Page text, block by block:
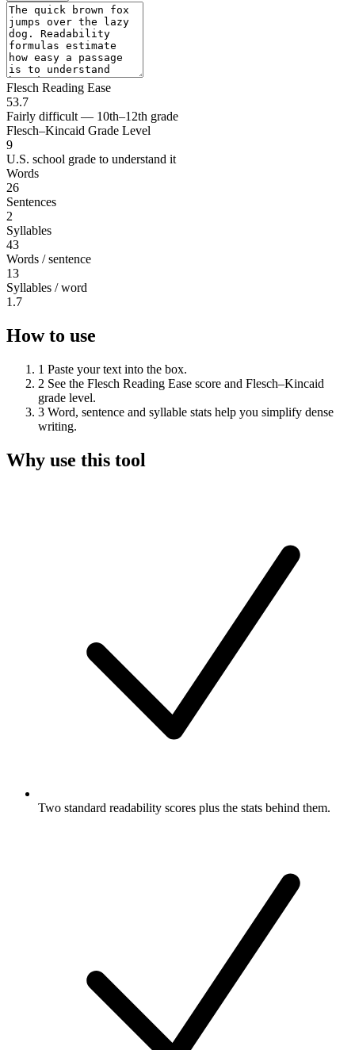
Flesch Reading Ease
53.7
Fairly difficult — 10th–12th grade
Flesch–Kincaid Grade Level
9
U.S. school grade to understand it
Words
26
Sentences
2
Syllables
43
Words / sentence
13
Syllables / word
1.7
How to use
1 Paste your text into the box.
2 See the Flesch Reading Ease score and Flesch–Kincaid
grade level.
3 Word, sentence and syllable stats help you simplify dense
writing.
Why use this tool
Two standard readability scores plus the stats behind them.